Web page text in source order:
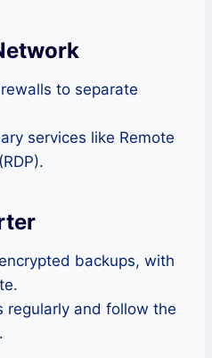
to separate
services like Remote
backups, with
regularly and follow the